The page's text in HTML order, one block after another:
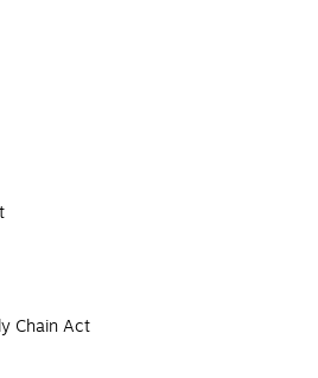
Chain Act